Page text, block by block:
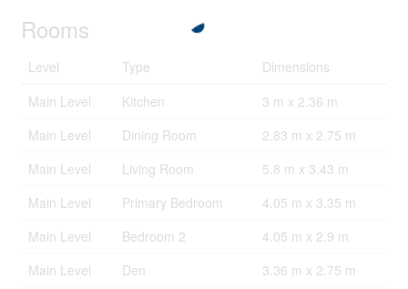
Rooms
Level Type
Dimensions
Main Level
Kitchen
3 m x 2.36 m
Main Level
Dining Room
2.83 m x 2.75 m
Main Level
Living Room
5.8 m x 3.43 m
Main Level
Primary Bedroom
4.05 m x 3.35 m
Main Level
Bedroom 2
4.05 m x 2.9 m
Main Level
Den 3.36 m x 2.75 m